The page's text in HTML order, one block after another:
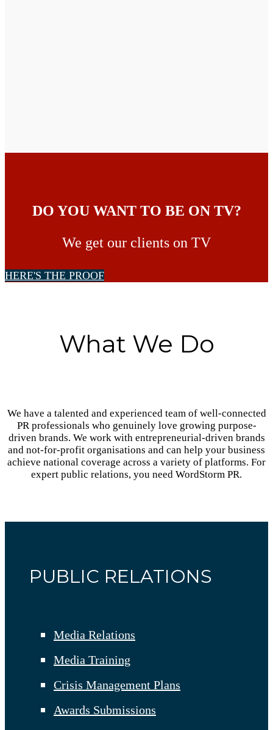
DO YOU WANT TO BE ON TV?
We get our clients on TV
HERE'S THE PROOF
What We Do
We have a talented and experienced team of well-connected
PR professionals who genuinely love growing purpose-
driven brands. We work with entrepreneurial-driven brands
and not-for-profit organisations and can help your business
achieve national coverage across a variety of platforms. For
expert public relations, you need WordStorm PR.
PUBLIC RELATIONS
Media Relations
Media Training
Crisis Management Plans
Awards Submissions